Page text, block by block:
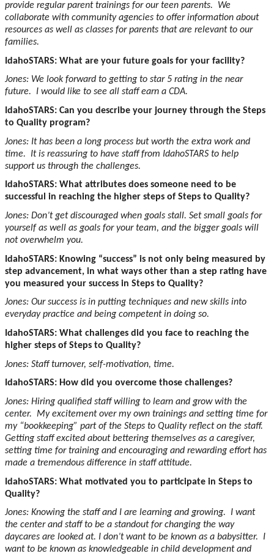
provide regular parent trainings for our teen parents. We
collaborate with community agencies to offer information about
resources as well as classes for parents that are relevant to our
families.
IdahoSTARS: What are your future goals for your facility?
Jones: We look forward to getting to star 5 rating in the near
future. I would like to see all staff earn a CDA.
IdahoSTARS: Can you describe your journey through the Steps
to Quality program?
Jones: It has been a long process but worth the extra work and
time. It is reassuring to have staff from IdahoSTARS to help
support us through the challenges.
IdahoSTARS: What attributes does someone need to be
successful in reaching the higher steps of Steps to Quality?
Jones: Don’t get discouraged when goals stall. Set small goals for
yourself as well as goals for your team, and the bigger goals will
not overwhelm you.
IdahoSTARS: Knowing “success” is not only being measured by
step advancement, in what ways other than a step rating have
you measured your success in Steps to Quality?
Jones: Our success is in putting techniques and new skills into
everyday practice and being competent in doing so.
IdahoSTARS: What challenges did you face to reaching the
higher steps of Steps to Quality?
Jones: Staff turnover, self-motivation, time.
IdahoSTARS: How did you overcome those challenges?
Jones: Hiring qualified staff willing to learn and grow with the
center. My excitement over my own trainings and setting time for
my “bookkeeping” part of the Steps to Quality reflect on the staff.
Getting staff excited about bettering themselves as a caregiver,
setting time for training and encouraging and rewarding effort has
made a tremendous difference in staff attitude.
IdahoSTARS: What motivated you to participate in Steps to
Quality?
Jones: Knowing the staff and I are learning and growing. I want
the center and staff to be a standout for changing the way
daycares are looked at. I don’t want to be known as a babysitter. I
want to be known as knowledgeable in child development and